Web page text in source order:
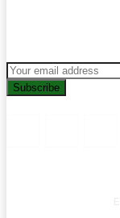
Subscribe